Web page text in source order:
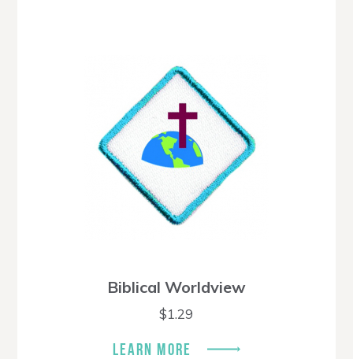
Biblical Worldview
$1.29
LEARN MORE